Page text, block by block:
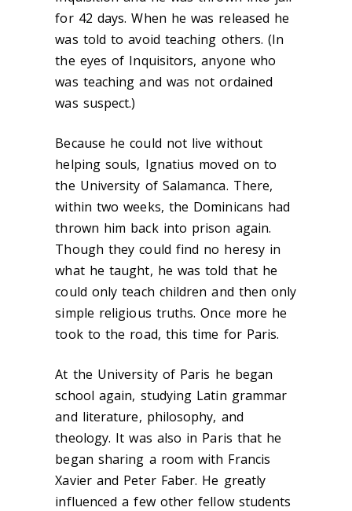
for 42 days. When he was released he
was told to avoid teaching others. (In
the eyes of Inquisitors, anyone who
was teaching and was not ordained
was suspect.)
Because he could not live without
helping souls, Ignatius moved on to
the University of Salamanca. There,
within two weeks, the Dominicans had
thrown him back into prison again.
Though they could find no heresy in
what he taught, he was told that he
could only teach children and then only
simple religious truths. Once more he
took to the road, this time for Paris.
At the University of Paris he began
school again, studying Latin grammar
and literature, philosophy, and
theology. It was also in Paris that he
began sharing a room with Francis
Xavier and Peter Faber. He greatly
influenced a few other fellow students